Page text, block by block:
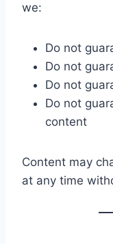
we:
Do not
Do not
Do not
Do not
content
Content may
at any time